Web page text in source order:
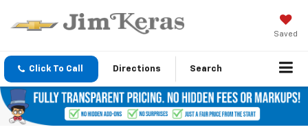
Saved
Click To Call Directions Search